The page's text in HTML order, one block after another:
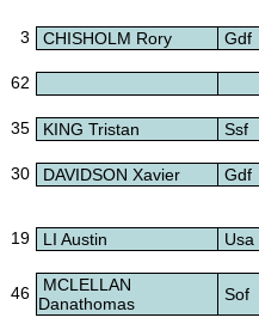
3 CHISHOLM Rory
Gdf
62
35
KING Tristan Ssf
30
DAVIDSON Xavier Gdf
19 LI Austin
Usa
46
MCLELLAN
Danathomas
Sof